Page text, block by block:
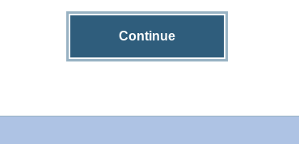
Continue